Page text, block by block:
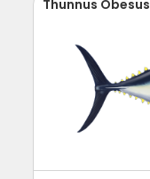
Thunnus Obesus